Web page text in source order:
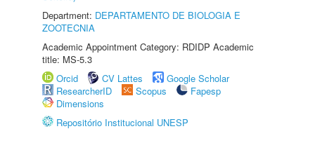
Department: DEPARTAMENTO DE BIOLOGIA E
ZOOTECNIA
Academic Appointment Category: RDIDP Academic
title: MS-5.3
Orcid
CV Lattes
Google Scholar
ResearcherID
Scopus
Fapesp
Dimensions
Repositório Institucional UNESP